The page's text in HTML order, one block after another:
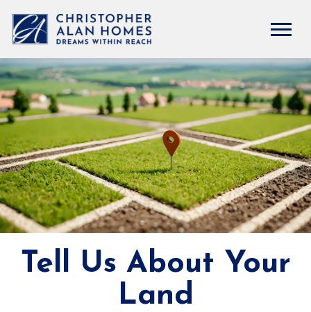
Tell Us About Your
Land